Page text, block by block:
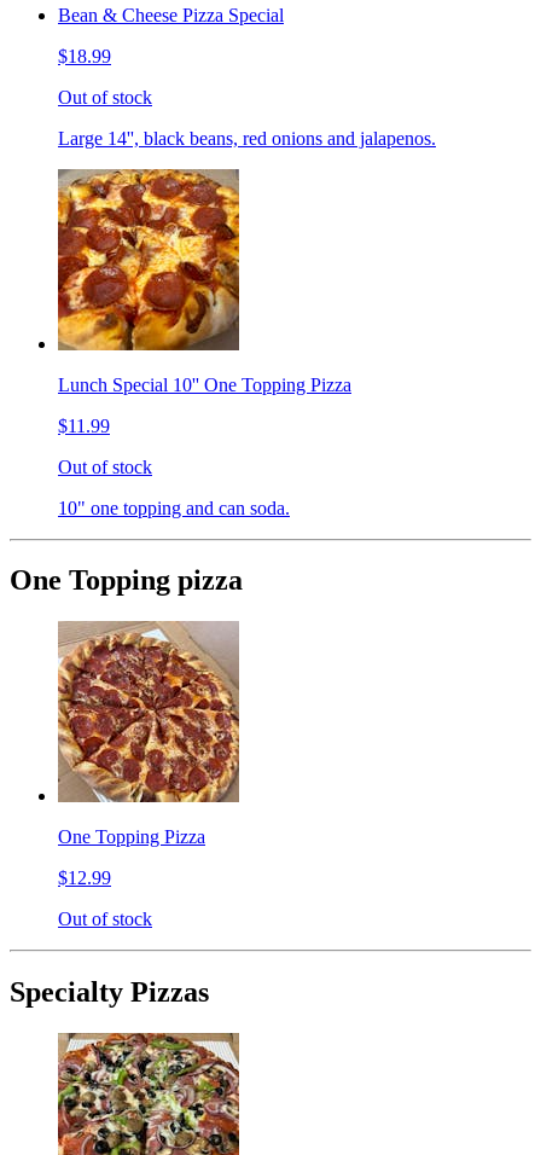
Bean & Cheese Pizza Special
$18.99
Out of stock
Large 14'', black beans, red onions and jalapenos.
Lunch Special 10'' One Topping Pizza
$11.99
Out of stock
10" one topping and can soda.
One Topping pizza
One Topping Pizza
$12.99
Out of stock
Specialty Pizzas